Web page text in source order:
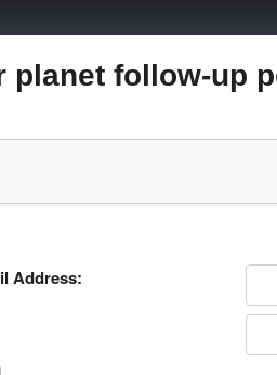
planet follow-up
Address: